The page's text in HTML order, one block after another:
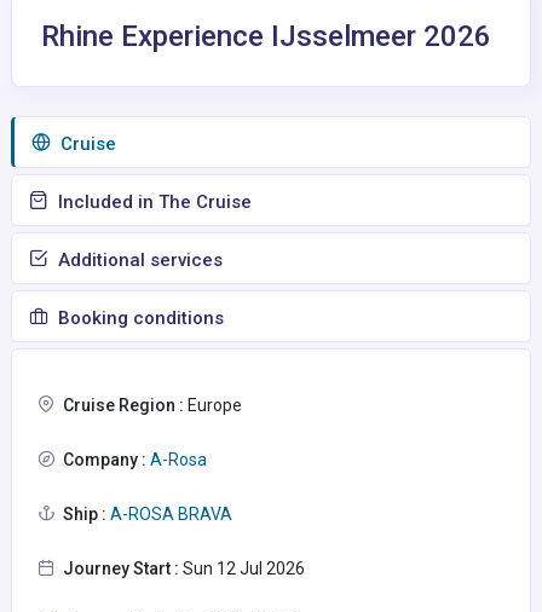
Rhine Experience IJsselmeer 2026
Сruise
Included in The Cruise
Additional services
Booking conditions
Cruise Region : Europe
Company : A-Rosa
Ship : A-ROSA BRAVA
Journey Start : Sun 12 Jul 2026